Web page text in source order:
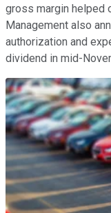
gross margin helped
Management also
authorization and
dividend in mid-